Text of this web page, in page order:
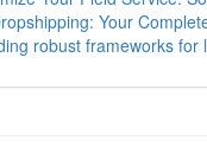
Your
robust frameworks for